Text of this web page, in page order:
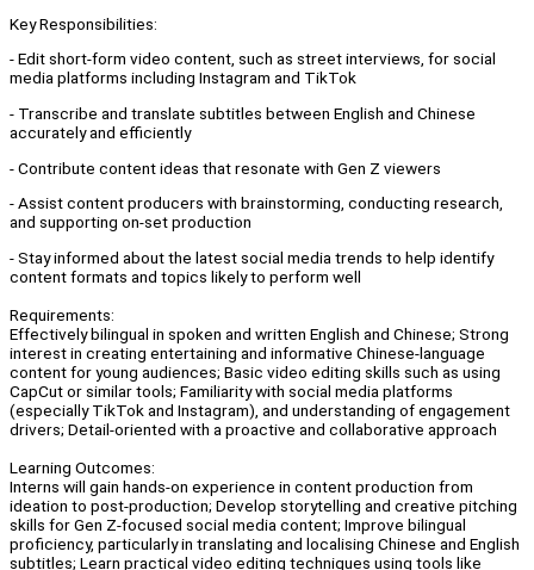
Key Responsibilities:
- Edit short-form video content, such as street interviews, for social
media platforms including Instagram and TikTok
- Transcribe and translate subtitles between English and Chinese
accurately and efficiently
- Contribute content ideas that resonate with Gen Z viewers
- Assist content producers with brainstorming, conducting research,
and supporting on-set production
- Stay informed about the latest social media trends to help identify
content formats and topics likely to perform well
Requirements:
Effectively bilingual in spoken and written English and Chinese; Strong
interest in creating entertaining and informative Chinese-language
content for young audiences; Basic video editing skills such as using
CapCut or similar tools; Familiarity with social media platforms
(especially TikTok and Instagram), and understanding of engagement
drivers; Detail-oriented with a proactive and collaborative approach
Learning Outcomes:
Interns will gain hands-on experience in content production from
ideation to post-production; Develop storytelling and creative pitching
skills for Gen Z-focused social media content; Improve bilingual
proficiency, particularly in translating and localising Chinese and English
subtitles; Learn practical video editing techniques using tools like